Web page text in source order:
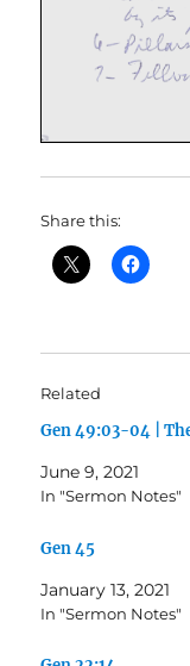
Share this:
Related
Gen 49:03-04 |
June 9, 2021
In "Sermon Notes"
Gen 45
January 13, 2021
In "Sermon Notes"